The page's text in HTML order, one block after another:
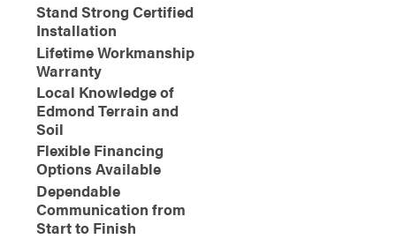
Stand Strong Certified
Installation
Lifetime Workmanship
Warranty
Local Knowledge of
Edmond Terrain and
Soil
Flexible Financing
Options Available
Dependable
Communication from
Start to Finish